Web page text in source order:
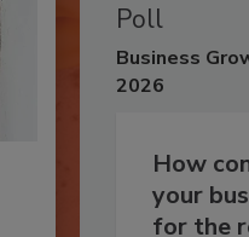
Poll
Business
2026
How
your
for the